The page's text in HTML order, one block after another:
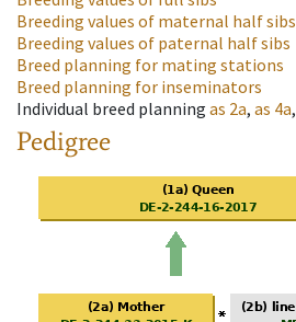
Breeding values of maternal half sibs
Breeding values of paternal half sibs
Breed planning for mating stations
Breed planning for inseminators
Individual breed planning as 2a, as 4a,
Pedigree